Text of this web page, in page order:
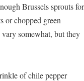
Brussels sprouts for
or chopped green
somewhat, but they
of chile pepper